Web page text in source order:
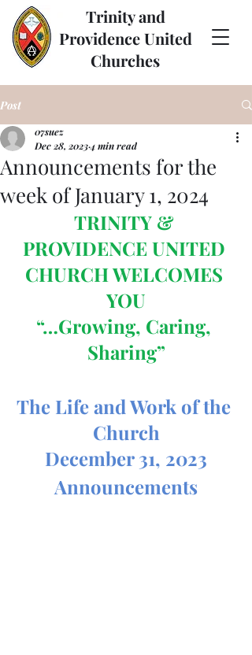
Trinity and
Providence United
Churches
Post
Announcements for the
week of January 1, 2024
07suez
Dec 28, 20234 min read
TRINITY &
PROVIDENCE UNITED
CHURCH WELCOMES
YOU
“…Growing, Caring,
Sharing”
The Life and Work of the
Church
December 31, 2023
Announcements